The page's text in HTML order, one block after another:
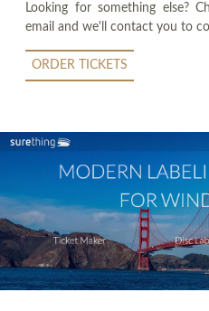
Looking for something else?
email and we'll contact you to
ORDER TICKETS